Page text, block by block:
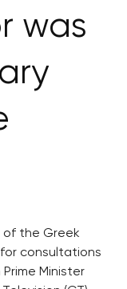
was
of the Greek
consultations
Minister